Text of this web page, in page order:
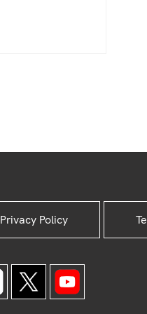
Privacy Policy